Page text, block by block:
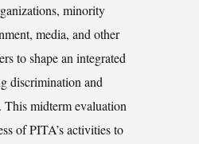
minority
media, and other
to shape an integrated
discrimination and
This midterm evaluation
of PITA’s activities to